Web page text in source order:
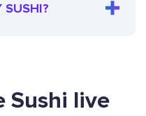
SUSHI?
Sushi live